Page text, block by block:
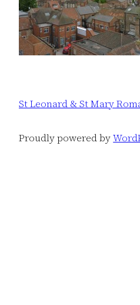
St Leonard & St Mary
Proudly powered by